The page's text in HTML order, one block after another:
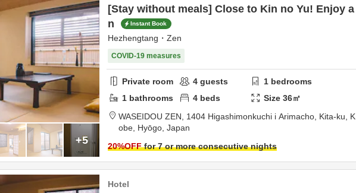
+5
[Stay without meals] Close to Kin no Yu! Enjoy a
n
Instant Book
Hezhengtang・Zen
COVID-19 measures
Private room 4 guests 1 bedrooms
1 bathrooms 4 beds Size36㎡
WASEIDOU ZEN, 1404 Higashimonkuchi i Arimacho, Kita-ku, K
obe, Hyōgo, Japan
20%OFFfor 7 or more consecutive nights
Hotel